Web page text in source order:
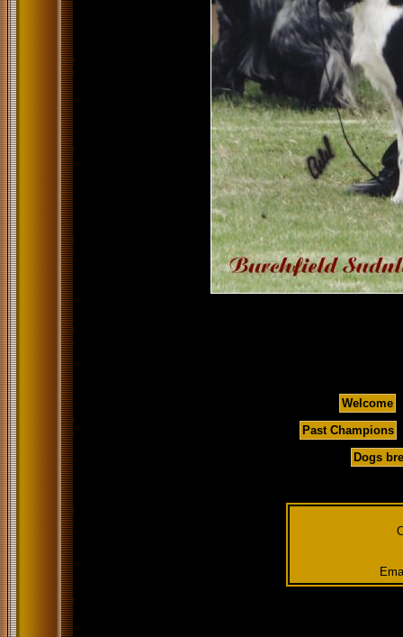
Welcome
Past Champions
Dogs